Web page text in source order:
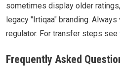
sometimes display older
legacy "Irtiqaa" branding.
regulator. For transfer steps see
Frequently Asked